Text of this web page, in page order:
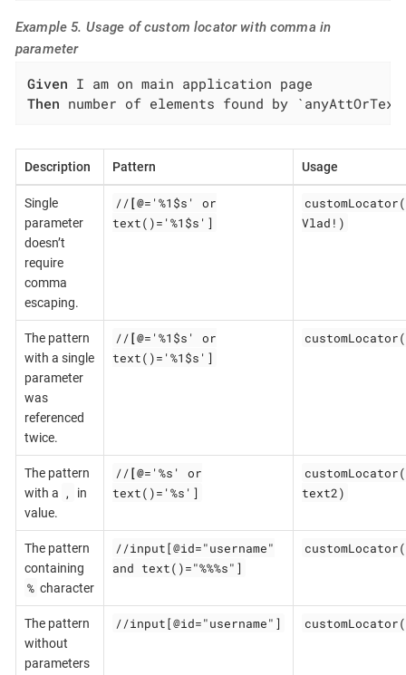
Example 5. Usage of custom locator with comma in
parameter
Given
Then number of elements found by
Description Pattern Usage
Single
parameter
doesn’t
require
comma
escaping.
//[@='%1$s' or
text()='%1$s']
Vlad!)
The pattern
with a single
parameter
was
referenced
twice.
//[@='%1$s' or
text()='%1$s']
The pattern
with a
,
in
value.
//[@='%s' or
text()='%s']
text2)
The pattern
containing
% character
//input[@id="username"
and text()="%%%s"]
The pattern
without
parameters
//input[@id="username"]